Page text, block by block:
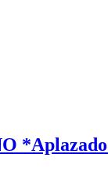
*Aplazado